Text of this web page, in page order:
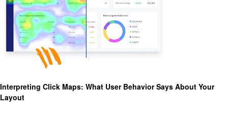
Interpreting Click Maps: What User Behavior Says About Your
Layout